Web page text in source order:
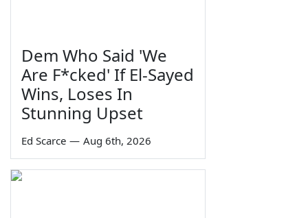
Dem Who Said 'We
Are F*cked' If El-Sayed
Wins, Loses In
Stunning Upset
Ed Scarce — Aug 6th, 2026